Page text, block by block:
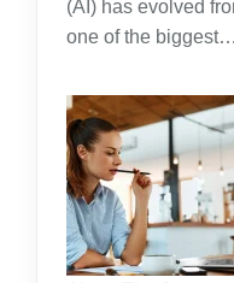
(AI) has evolved
one of the biggest…